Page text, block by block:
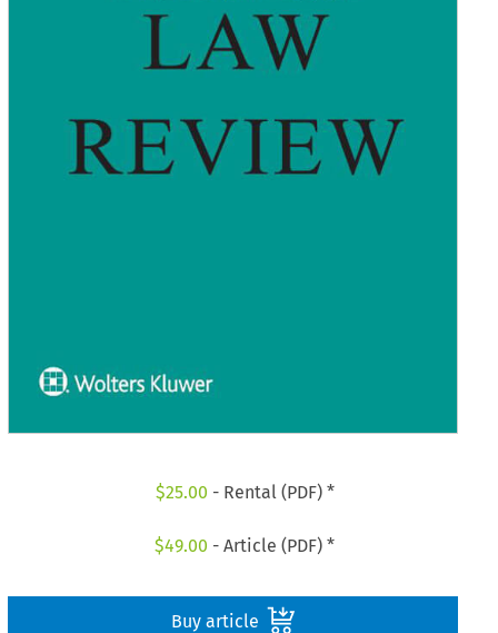
$25.00 - Rental (PDF) *
$49.00 - Article (PDF) *
Buy article